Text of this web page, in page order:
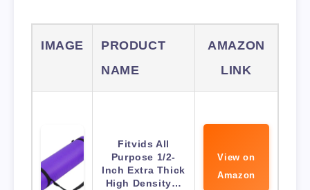
IMAGE
PRODUCT
NAME
AMAZON
LINK
Fitvids All
Purpose 1/2-
Inch Extra Thick
High Density…
View on
Amazon